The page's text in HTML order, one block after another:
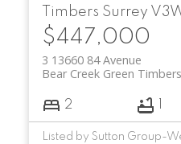
Timbers Surrey
$447,000
3 13660 84 Avenue
Bear Creek Green Timbers
2
Listed by Sutton Group-